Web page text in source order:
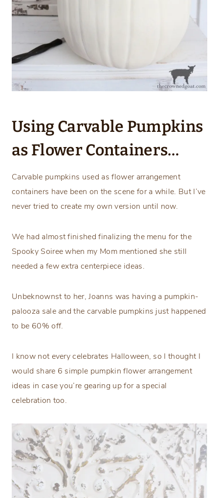
Using Carvable Pumpkins
as Flower Containers…
Carvable pumpkins used as flower arrangement
containers have been on the scene for a while. But I’ve
never tried to create my own version until now.
We had almost finished finalizing the menu for the
Spooky Soiree when my Mom mentioned she still
needed a few extra centerpiece ideas.
Unbeknownst to her, Joanns was having a pumpkin-
palooza sale and the carvable pumpkins just happened
to be 60% off.
I know not every celebrates Halloween, so I thought I
would share 6 simple pumpkin flower arrangement
ideas in case you’re gearing up for a special
celebration too.